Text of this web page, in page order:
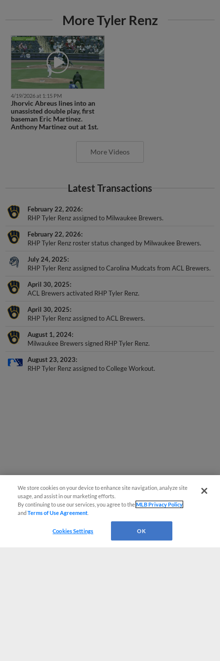
More Tyler Renz
4/19/2026 at 1:15 PM
Jhorvic Abreus lines into an
unassisted double play, first
baseman Eric Martinez.
Anthony Martinez out at 1st.
More Videos
Latest Transactions
February 22, 2026
RHP Tyler Renz assigned to Milwaukee Brewers.
February 22, 2026
RHP Tyler Renz roster status changed by Milwaukee Brewers.
July 24, 2025
RHP Tyler Renz assigned to Carolina Mudcats from ACL Brewers.
April 30, 2025
ACL Brewers activated RHP Tyler Renz.
April 30, 2025
RHP Tyler Renz assigned to ACL Brewers.
August 1, 2024
Milwaukee Brewers signed RHP Tyler Renz.
August 23, 2023
RHP Tyler Renz assigned to College Workout.
We store cookies on your device to enhance site navigation, analyze site
usage, and assist in our marketing efforts.
By continuing to use our services, you agree to theMLB Privacy Policy
andTerms of Use Agreement
Cookies Settings OK